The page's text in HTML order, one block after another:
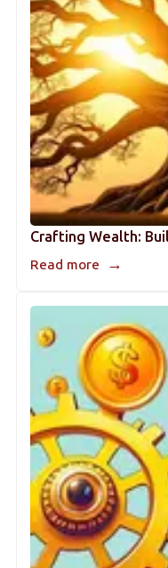
Crafting Wealth:
Read more →